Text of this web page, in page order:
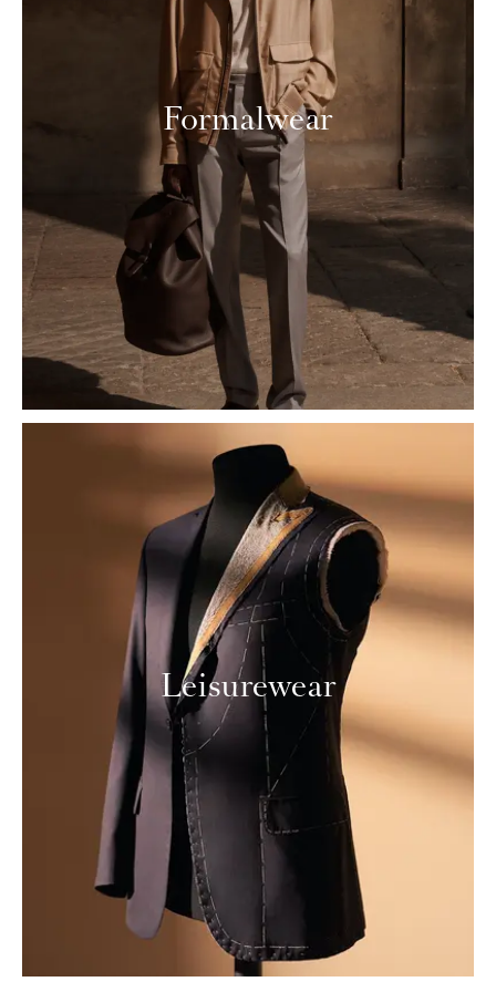
Formalwear
Leisurewear